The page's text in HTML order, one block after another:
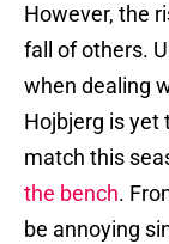
However, the
fall of others.
when dealing
Hojbjerg is yet
match this
the bench.
be annoying